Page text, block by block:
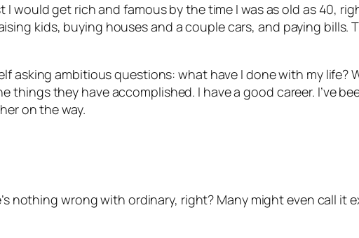
would get rich and famous by the time I was as old as 40,
kids, buying houses and a couple cars, and paying bills.
asking ambitious questions: what have I done with my life?
they have accomplished. I have a good career. I’ve
on the way.
nothing wrong with ordinary, right? Many might even call it